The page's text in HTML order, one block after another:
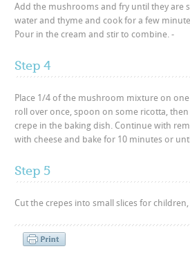
Add the mushrooms and fry until they are
water and thyme and cook for a few
Pour in the cream and stir to combine. -
Step 4
Place 1/4 of the mushroom mixture on
roll over once, spoon on some ricotta,
crepe in the baking dish. Continue with
with cheese and bake for 10 minutes or
Step 5
Cut the crepes into small slices for